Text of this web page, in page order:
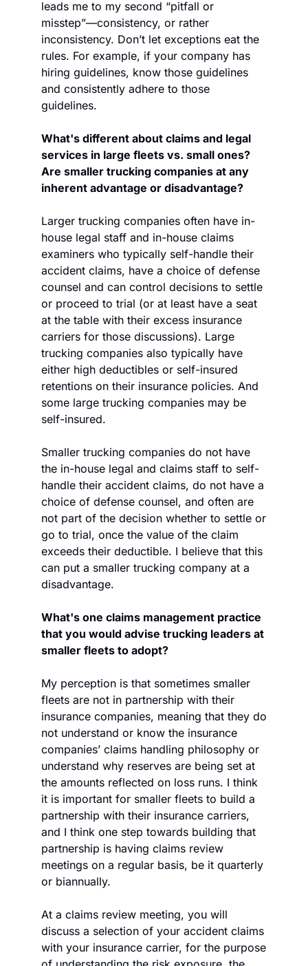
leads me to my second “pitfall or
misstep”—consistency, or rather
inconsistency. Don’t let exceptions eat the
rules. For example, if your company has
hiring guidelines, know those guidelines
and consistently adhere to those
guidelines.
What's different about claims and legal
services in large fleets vs. small ones?
Are smaller trucking companies at any
inherent advantage or disadvantage?
Larger trucking companies often have in-
house legal staff and in-house claims
examiners who typically self-handle their
accident claims, have a choice of defense
counsel and can control decisions to settle
or proceed to trial (or at least have a seat
at the table with their excess insurance
carriers for those discussions). Large
trucking companies also typically have
either high deductibles or self-insured
retentions on their insurance policies. And
some large trucking companies may be
self-insured.
Smaller trucking companies do not have
the in-house legal and claims staff to self-
handle their accident claims, do not have a
choice of defense counsel, and often are
not part of the decision whether to settle or
go to trial, once the value of the claim
exceeds their deductible. I believe that this
can put a smaller trucking company at a
disadvantage.
What's one claims management practice
that you would advise trucking leaders at
smaller fleets to adopt?
My perception is that sometimes smaller
fleets are not in partnership with their
insurance companies, meaning that they do
not understand or know the insurance
companies’ claims handling philosophy or
understand why reserves are being set at
the amounts reflected on loss runs. I think
it is important for smaller fleets to build a
partnership with their insurance carriers,
and I think one step towards building that
partnership is having claims review
meetings on a regular basis, be it quarterly
or biannually.
At a claims review meeting, you will
discuss a selection of your accident claims
with your insurance carrier, for the purpose